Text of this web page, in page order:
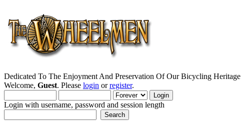
Dedicated To The Enjoyment And Preservation Of Our Bicycling Heritage
Welcome, Guest. Please login orregister.
Login with username, password and session length